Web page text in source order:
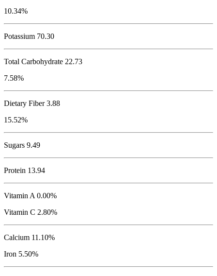
10.34%
Potassium 70.30
Total Carbohydrate 22.73
7.58%
Dietary Fiber 3.88
15.52%
Sugars 9.49
Protein 13.94
Vitamin A 0.00%
Vitamin C 2.80%
Calcium 11.10%
Iron 5.50%